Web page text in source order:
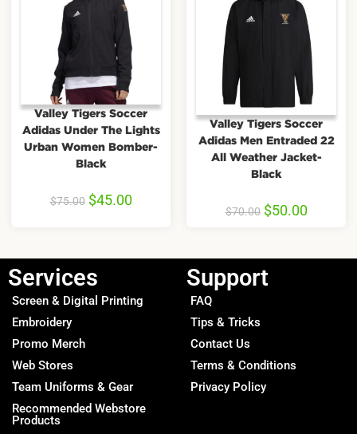
Valley Tigers Soccer
Adidas Under The Lights
Urban Women Bomber-
Black
$75.00 $45.00
Valley Tigers Soccer
Adidas Men Entraded 22
All Weather Jacket-
Black
$70.00 $50.00
Services
Screen & Digital Printing
Embroidery
Promo Merch
Web Stores
Team Uniforms & Gear
Recommended Webstore
Products
Support
FAQ
Tips & Tricks
Contact Us
Terms & Conditions
Privacy Policy